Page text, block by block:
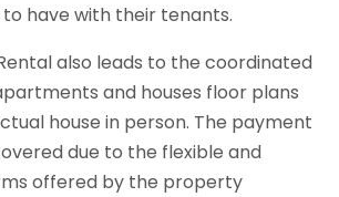
have with their tenants.
also leads to the coordinated
and houses floor plans
house in person. The payment
due to the flexible and
offered by the property